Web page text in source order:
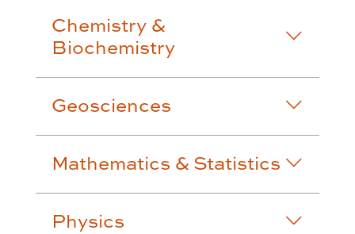
Chemistry &
Biochemistry
Geosciences
Mathematics & Statistics
Physics